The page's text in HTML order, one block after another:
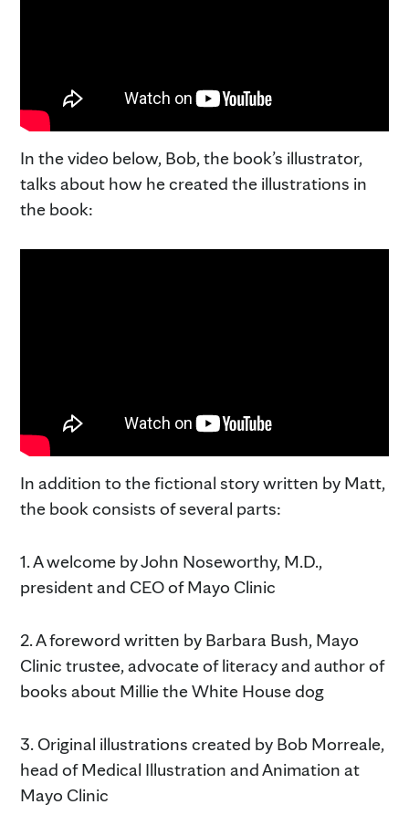
In the video below, Bob, the book’s illustrator,
talks about how he created the illustrations in
the book:
In addition to the fictional story written by Matt,
the book consists of several parts:
1. A welcome by John Noseworthy, M.D.,
president and CEO of Mayo Clinic
2. A foreword written by Barbara Bush, Mayo
Clinic trustee, advocate of literacy and author of
books about Millie the White House dog
3. Original illustrations created by Bob Morreale,
head of Medical Illustration and Animation at
Mayo Clinic